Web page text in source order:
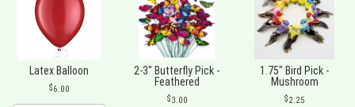
Latex Balloon
6.00
2-3" Butterfly Pick -
Feathered
3.00
1.75" Bird Pick -
Mushroom
2.25